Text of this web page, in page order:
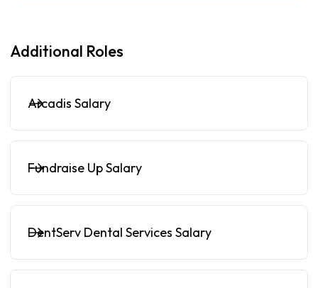
Additional Roles
Arcadis Salary
Fundraise Up Salary
DentServ Dental Services Salary